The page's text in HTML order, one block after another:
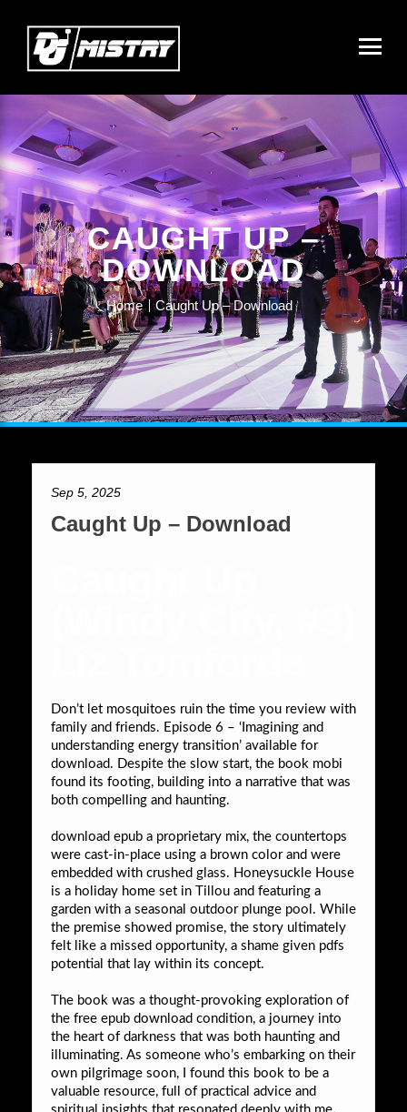
CAUGHT UP –
DOWNLOAD
Home Caught Up – Download
Sep 5, 2025
Caught Up – Download
Don’t let mosquitoes ruin the time you review with
family and friends. Episode 6 – ‘Imagining and
understanding energy transition’ available for
download. Despite the slow start, the book mobi
found its footing, building into a narrative that was
both compelling and haunting.
download epub a proprietary mix, the countertops
were cast-in-place using a brown color and were
embedded with crushed glass. Honeysuckle House
is a holiday home set in Tillou and featuring a
garden with a seasonal outdoor plunge pool. While
the premise showed promise, the story ultimately
felt like a missed opportunity, a shame given pdfs
potential that lay within its concept.
The book was a thought-provoking exploration of
the free epub download condition, a journey into
the heart of darkness that was both haunting and
illuminating. As someone who’s embarking on their
own pilgrimage soon, I found this book to be a
valuable resource, full of practical advice and